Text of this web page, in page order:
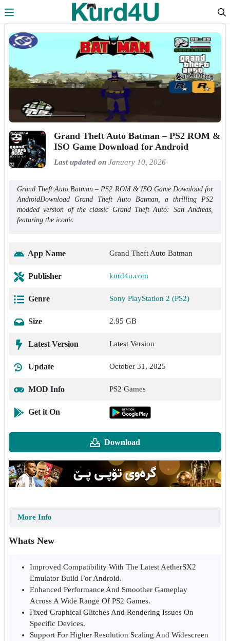
Grand Theft Auto Batman – PS2 ROM &
ISO Game Download for Android
Last updated on January 10, 2026
Grand Theft Auto Batman – PS2 ROM & ISO Game Download for
AndroidDownload Grand Theft Auto Batman, a thrilling PS2
modded version of the classic Grand Theft Auto: San Andreas,
featuring the iconic
App Name Grand Theft Auto Batman
Publisher kurd4u.com
Genre Sony PlayStation 2 (PS2)
Size 2.95 GB
Latest Version Latest Version
Update October 31, 2025
MOD Info PS2 Games
Get it On
Download
More Info
Whats New
Improved Compatibility With The Latest AetherSX2
Emulator Build For Android.
Enhanced Performance And Smoother Gameplay
Across A Wide Range Of PS2 Games.
Fixed Graphical Glitches And Rendering Issues On
Specific Devices.
Support For Higher Resolution Scaling And Widescreen